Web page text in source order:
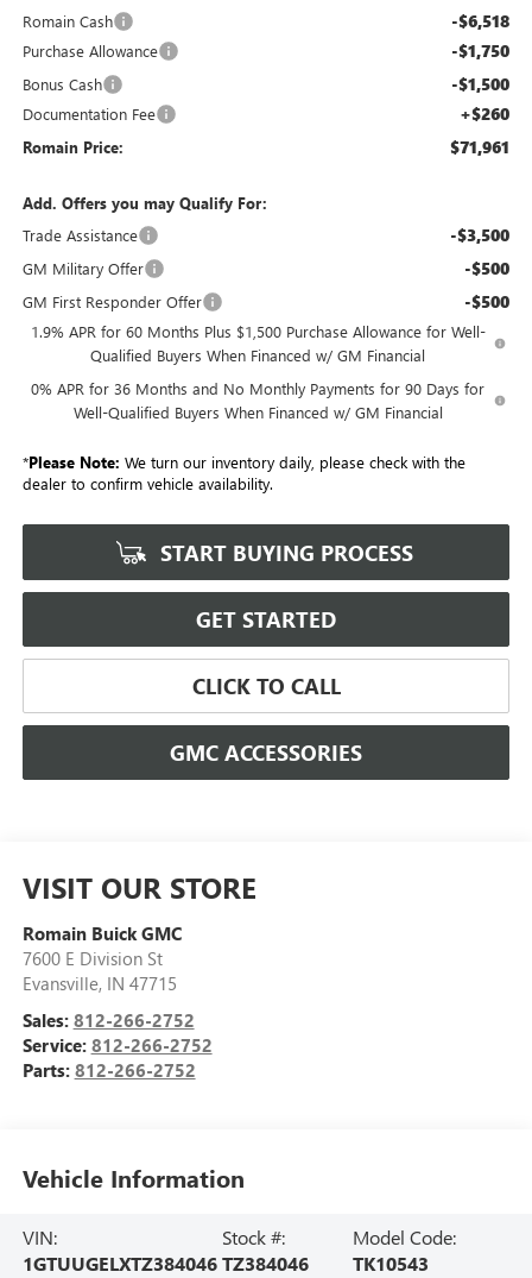
Romain Cash -$6,518
Purchase Allowance -$1,750
Bonus Cash -$1,500
Documentation Fee +$260
Romain Price: $71,961
Add. Offers you may Qualify For:
Trade Assistance
-$3,500
GM Military Offer -$500
GM First Responder Offer -$500
1.9% APR for 60 Months Plus $1,500 Purchase Allowance for Well-
Qualified Buyers When Financed w/ GM Financial
0% APR for 36 Months and No Monthly Payments for 90 Days for
Well-Qualified Buyers When Financed w/ GM Financial
*Please Note: We turn our inventory daily, please check with the
dealer to confirm vehicle availability.
START BUYING PROCESS
GET STARTED
CLICK TO CALL
GMC ACCESSORIES
VISIT OUR STORE
Romain Buick GMC
7600 E Division St
Evansville, IN 47715
Sales: 812-266-2752
Service: 812-266-2752
Parts: 812-266-2752
Vehicle Information
VIN:
1GTUUGELXTZ384046
Stock #:
TZ384046
Model Code:
TK10543